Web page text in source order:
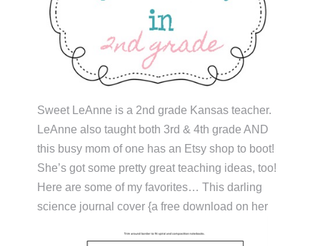
Sweet LeAnne is a 2nd grade Kansas teacher.
LeAnne also taught both 3rd & 4th grade AND
this busy mom of one has an Etsy shop to boot!
She’s got some pretty great teaching ideas, too!
Here are some of my favorites… This darling
science journal cover {a free download on her